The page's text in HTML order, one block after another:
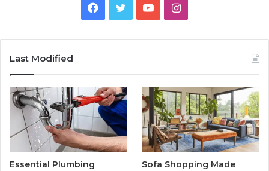
Facebook
TwitterYouTubeInstagram
Last Modified
Essential Plumbing
Sofa Shopping Made